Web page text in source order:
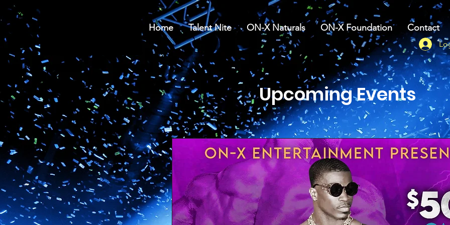
Home Talent Nite ON-X Naturals ON-X Foundation Contact
Upcoming Events